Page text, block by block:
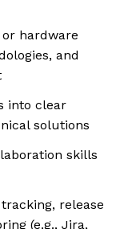
hardware
and
into clear
solutions
skills
release
(e.g., Jira,